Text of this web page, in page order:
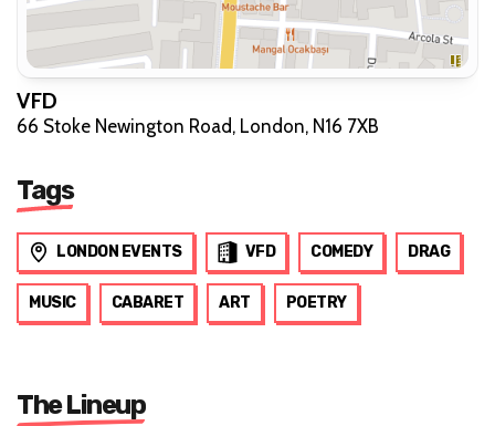
VFD
66 Stoke Newington Road, London, N16 7XB
Tags
LONDON EVENTS VFD COMEDY DRAG
MUSIC CABARET ART POETRY
The Lineup